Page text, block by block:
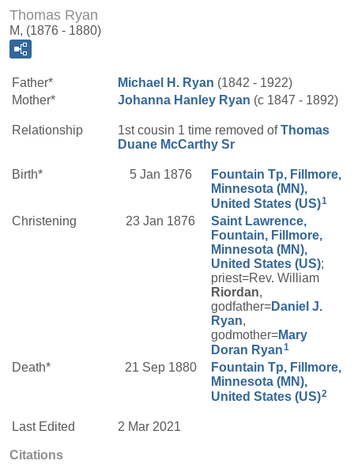
Thomas Ryan
M, (1876 - 1880)
Father* Michael H. Ryan (1842 - 1922)
Mother*
Johanna Hanley Ryan (c 1847 - 1892)
Relationship 1st cousin 1 time removed ofThomas
Duane McCarthy Sr
Birth* 5 Jan 1876
Fountain Tp, Fillmore,
Minnesota (MN),
United States (US)1
Christening 23 Jan 1876
Saint Lawrence,
Fountain, Fillmore,
Minnesota (MN),
United States (US);
priest=Rev. William
Riordan,
godfather=Daniel J.
Ryan,
godmother=Mary
Doran Ryan1
Death* 21 Sep 1880
Fountain Tp, Fillmore,
Minnesota (MN),
United States (US)2
Last Edited 2 Mar 2021
Citations